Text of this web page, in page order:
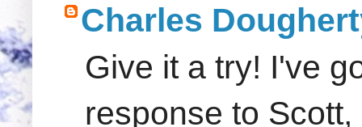
Charles
Give it a try! I've
response to